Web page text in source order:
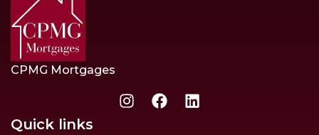
CPMG Mortgages
Quick links